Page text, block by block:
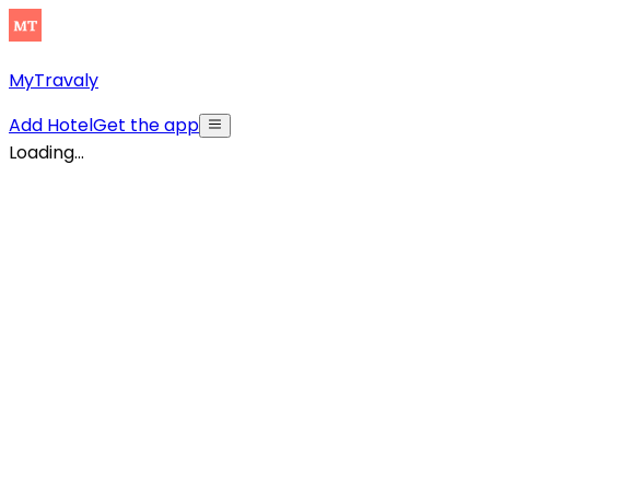
MyTravaly
Add HotelGet the app
Loading...